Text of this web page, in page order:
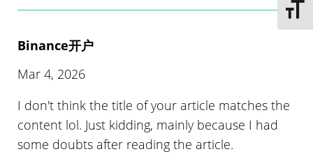
Binance开户
Mar 4, 2026
I don't think the title of your article matches the
content lol. Just kidding, mainly because I had
some doubts after reading the article.